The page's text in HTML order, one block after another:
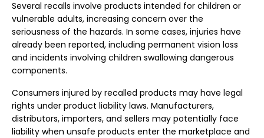
Several recalls involve products intended for children or
vulnerable adults, increasing concern over the
seriousness of the hazards. In some cases, injuries have
already been reported, including permanent vision loss
and incidents involving children swallowing dangerous
components.
Consumers injured by recalled products may have legal
rights under product liability laws. Manufacturers,
distributors, importers, and sellers may potentially face
liability when unsafe products enter the marketplace and